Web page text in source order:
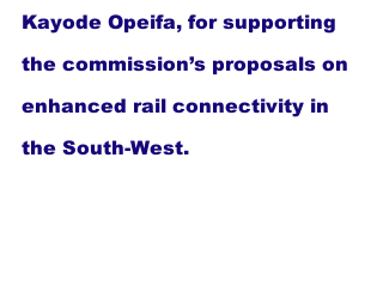
Kayode Opeifa, for supporting
the commission’s proposals on
enhanced rail connectivity in
the South-West.